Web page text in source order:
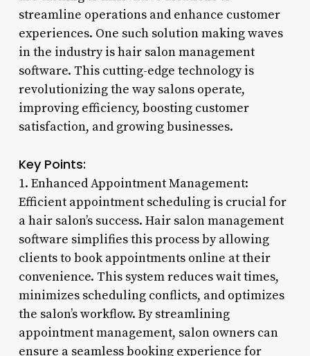
streamline operations and enhance customer
experiences. One such solution making waves
in the industry is hair salon management
software. This cutting-edge technology is
revolutionizing the way salons operate,
improving efficiency, boosting customer
satisfaction, and growing businesses.
Key Points:
1. Enhanced Appointment Management:
Efficient appointment scheduling is crucial for
a hair salon’s success. Hair salon management
software simplifies this process by allowing
clients to book appointments online at their
convenience. This system reduces wait times,
minimizes scheduling conflicts, and optimizes
the salon’s workflow. By streamlining
appointment management, salon owners can
ensure a seamless booking experience for